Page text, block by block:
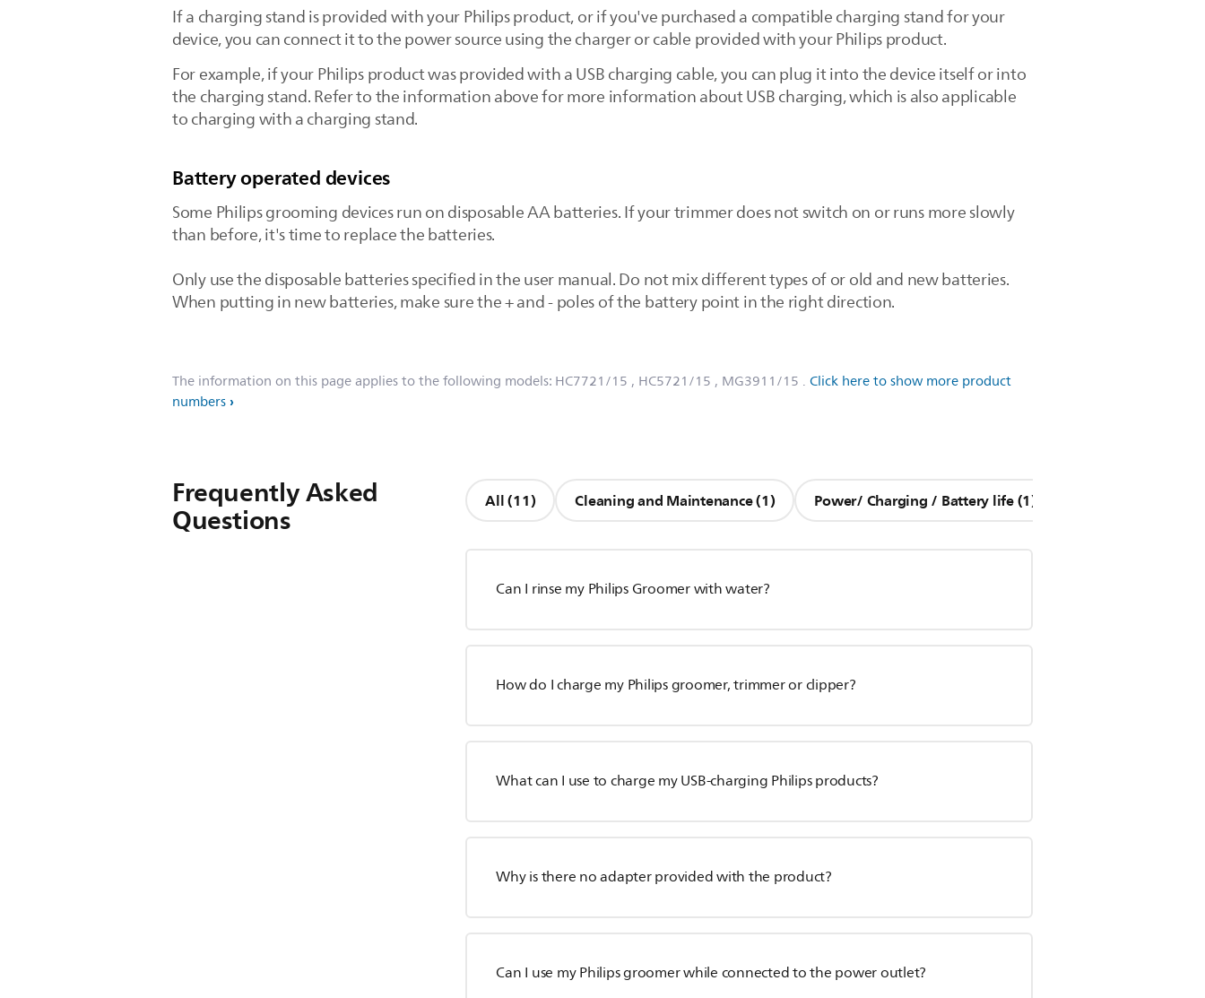
If a charging stand is provided with your Philips product, or if you've purchased a compatible charging stand for your
device, you can connect it to the power source using the charger or cable provided with your Philips product.
For example, if your Philips product was provided with a USB charging cable, you can plug it into the device itself or into
the charging stand. Refer to the information above for more information about USB charging, which is also applicable
to charging with a charging stand.
Battery operated devices
Some Philips grooming devices run on disposable AA batteries. If your trimmer does not switch on or runs more slowly
than before, it's time to replace the batteries.
Only use the disposable batteries specified in the user manual. Do not mix different types of or old and new batteries.
When putting in new batteries, make sure the + and - poles of the battery point in the right direction.
The information on this page applies to the following models: HC7721/15 , HC5721/15 , MG3911/15 . Click here to show more product
numbers
Frequently Asked
Questions All (11) Cleaning and Maintenance (1) Power/ Charging / Battery life (1)
Can I rinse my Philips Groomer with water?
How do I charge my Philips groomer, trimmer or clipper?
What can I use to charge my USB-charging Philips products?
Why is there no adapter provided with the product?
Can I use my Philips groomer while connected to the power outlet?